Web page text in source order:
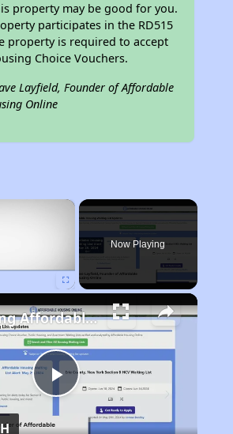
property may be good for you.
participates in the RD515
property is required to accept
Choice Vouchers.
Layfield, Founder of Affordable
Online
×
Now Playing
Play
Finding Affordable Housing in North Dakota